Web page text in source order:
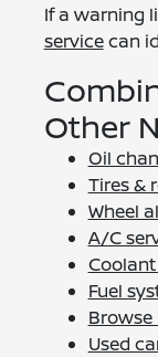
If a warning
servicecan
Other
Oil
Tires &
Wheel
A/C
Fuel
Browse
Used